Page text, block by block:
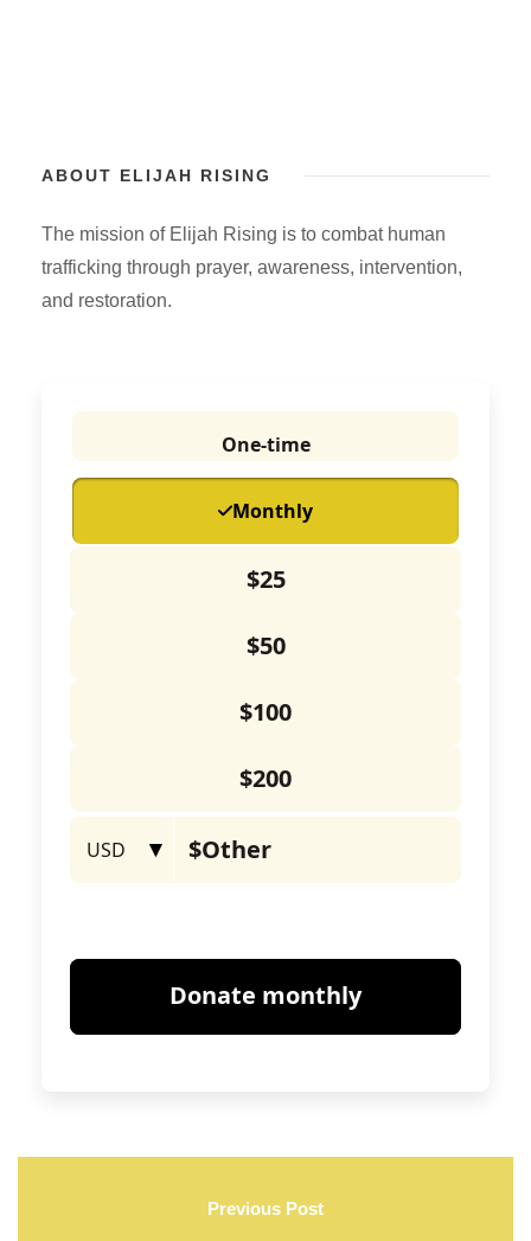
ABOUT ELIJAH RISING
The mission of Elijah Rising is to combat human
trafficking through prayer, awareness, intervention,
and restoration.
Previous Post